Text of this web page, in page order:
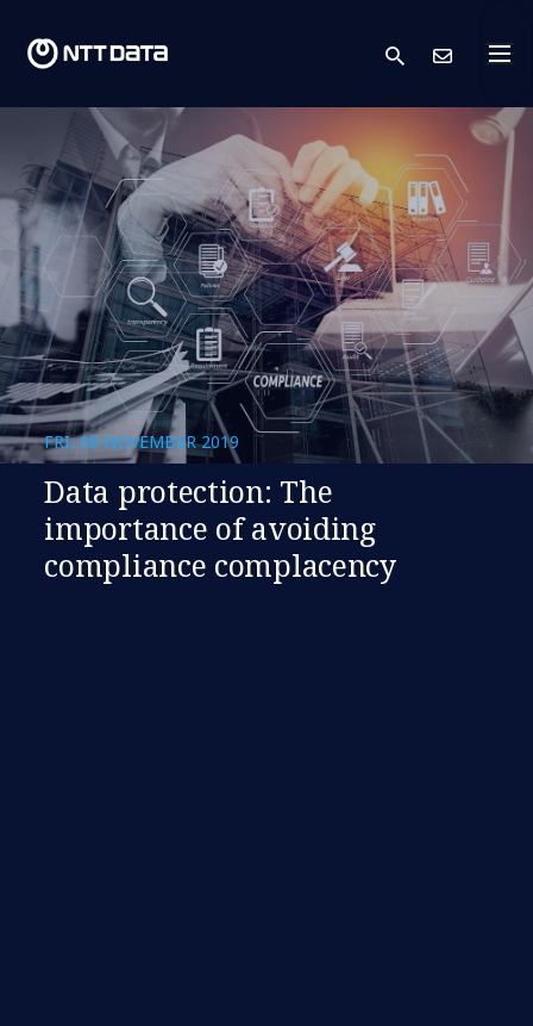
search
FRI, 08 NOVEMBER 2019
Data protection: The
importance of avoiding
compliance complacency